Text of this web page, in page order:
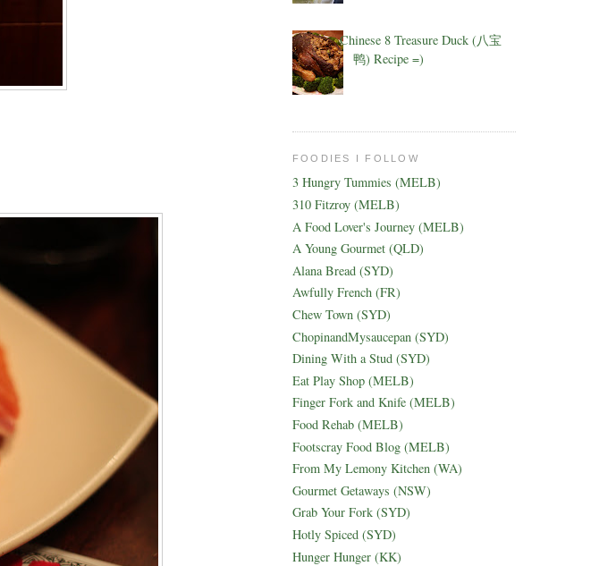
Chinese 8 Treasure Duck (八宝
鸭) Recipe =)
FOODIES I FOLLOW
3 Hungry Tummies (MELB)
310 Fitzroy (MELB)
A Food Lover's Journey (MELB)
A Young Gourmet (QLD)
Alana Bread (SYD)
Awfully French (FR)
Chew Town (SYD)
ChopinandMysaucepan (SYD)
Dining With a Stud (SYD)
Eat Play Shop (MELB)
Finger Fork and Knife (MELB)
Food Rehab (MELB)
Footscray Food Blog (MELB)
From My Lemony Kitchen (WA)
Gourmet Getaways (NSW)
Grab Your Fork (SYD)
Hotly Spiced (SYD)
Hunger Hunger (KK)